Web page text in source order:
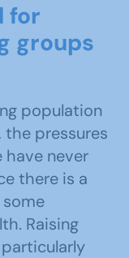
for
groups
population
pressures
have never
there is a
Raising